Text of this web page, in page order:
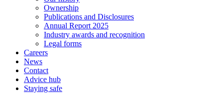
Ownership
Publications and Disclosures
Annual Report 2025
Industry awards and recognition
Legal forms
Careers
News
Contact
Advice hub
Staying safe